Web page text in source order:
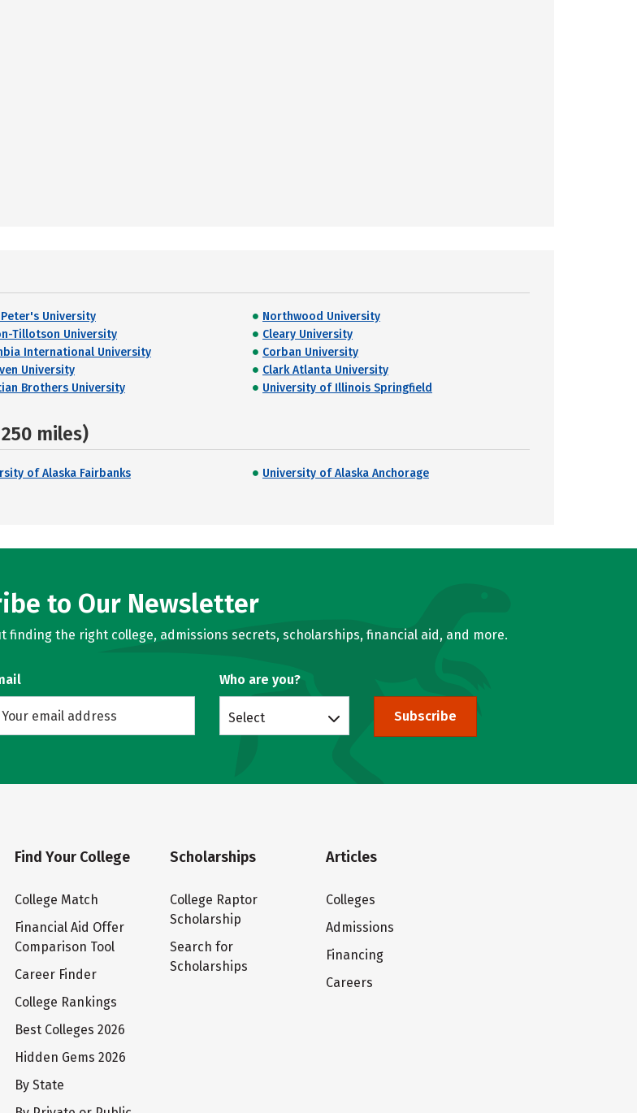
University
Northwood University
Tillotson University
Cleary University
International University
Corban University
University
Clark Atlanta University
Brothers University University of Illinois Springfield
miles)
of Alaska Fairbanks University of Alaska Anchorage
to Our Newsletter
the right college, admissions secrets, scholarships, financial aid, and more.
Who are you?
Select Subscribe
Find Your College
College Match
Financial Aid Offer
Comparison Tool
Career Finder
College Rankings
Best Colleges 2026
Hidden Gems 2026
By State
Scholarships
College Raptor
Scholarship
Search for
Scholarships
Articles
Colleges
Admissions
Financing
Careers